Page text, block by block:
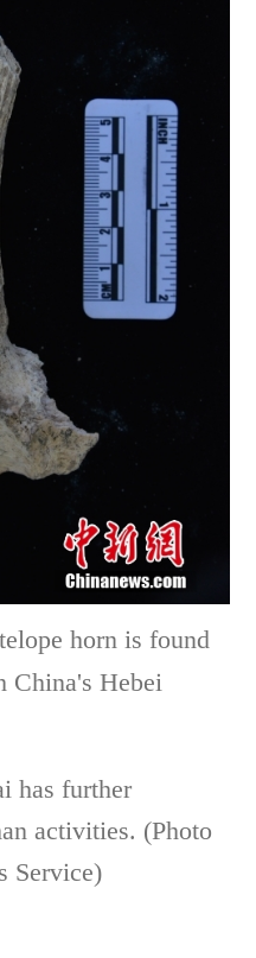
horn is found
China's Hebei
has further
activities. (Photo
Service)